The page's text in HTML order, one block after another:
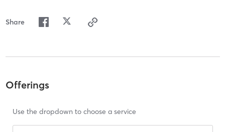
Share
Offerings
Use the dropdown to choose a service